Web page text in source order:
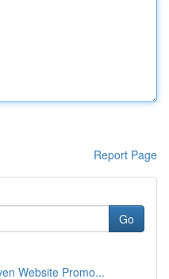
Report Page
Go
Website Promo...